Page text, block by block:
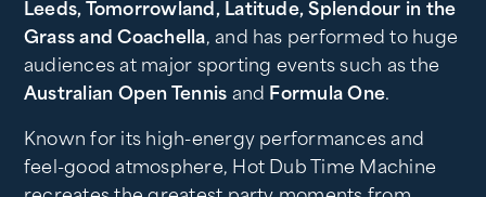
Leeds, Tomorrowland, Latitude, Splendour in the
Grass and Coachella, and has performed to huge
audiences at major sporting events such as the
Australian Open Tennis and Formula One.
Known for its high-energy performances and
feel-good atmosphere, Hot Dub Time Machine